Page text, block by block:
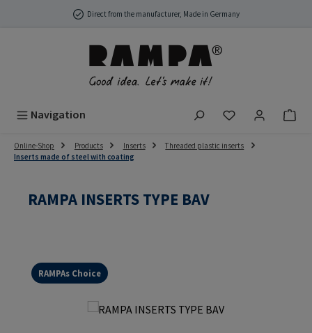
Skip to main contentDirect from the manufacturer, Made in Germany
Navigation You have 0
Online-Shop Products Inserts
Threaded plastic inserts
Inserts made of steel with coating
RAMPA INSERTS TYPE BAV
RAMPAs Choice
Skip image gallery